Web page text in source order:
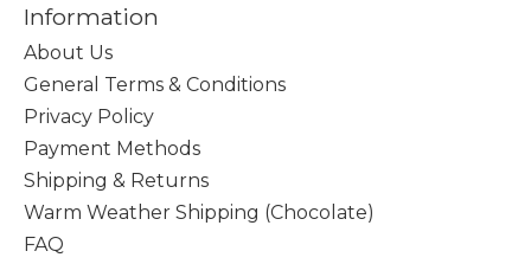
Information
About Us
General Terms & Conditions
Privacy Policy
Payment Methods
Shipping & Returns
Warm Weather Shipping (Chocolate)
FAQ